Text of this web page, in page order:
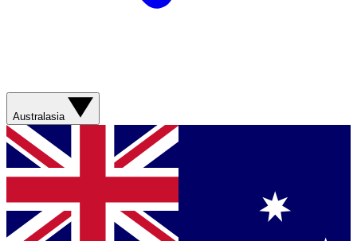
Australasia